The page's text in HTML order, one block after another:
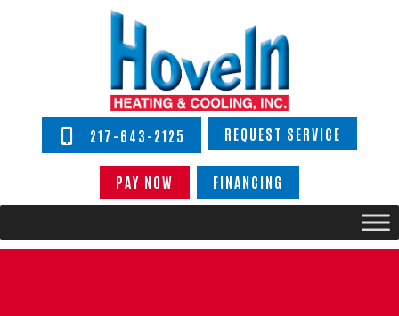
217-643-2125 REQUEST SERVICE
PAY NOW FINANCING